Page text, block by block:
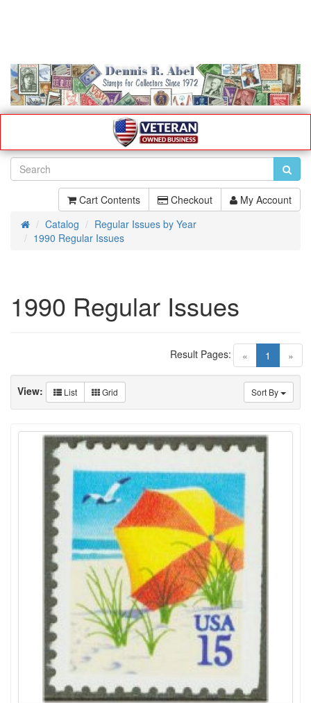
Cart Contents Checkout My Account
HomeCatalog
Regular Issues by Year
1990 Regular Issues
1990 Regular Issues
« 1 (current)
»
Result Pages:
Sort By
View: List Grid